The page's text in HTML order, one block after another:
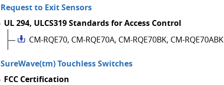
Request to Exit Sensors
UL 294, ULCS319 Standards for Access Control
CM-RQE70, CM-RQE70A, CM-RQE70BK, CM-RQE70ABK
SureWave(tm) Touchless Switches
FCC Certification